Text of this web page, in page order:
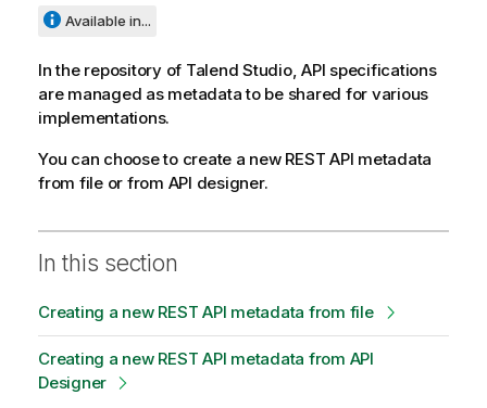
Available in...
In the repository of Talend Studio, API specifications
are managed as metadata to be shared for various
implementations.
You can choose to create a new REST API metadata
from file or from API designer.
In this section
Creating a new REST API metadata from file
Creating a new REST API metadata from API
Designer